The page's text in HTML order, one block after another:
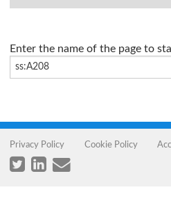
Enter the name of the page to
Privacy Policy Cookie Policy